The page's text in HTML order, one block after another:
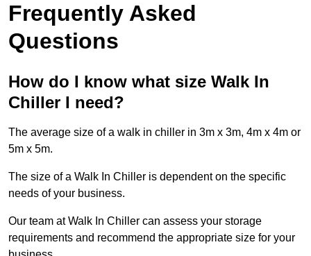
Frequently Asked
Questions
How do I know what size Walk In
Chiller I need?
The average size of a walk in chiller in 3m x 3m, 4m x 4m or
5m x 5m.
The size of a Walk In Chiller is dependent on the specific
needs of your business.
Our team at Walk In Chiller can assess your storage
requirements and recommend the appropriate size for your